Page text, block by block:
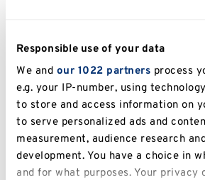
Responsible use of your data
We and our 1022 partners process
e.g. your IP-number, using
to store and access information on
to serve personalized ads and
measurement, audience research
development. You have a choice in
and for what purposes. Your privacy
Report continuously flushing
If you use a kettle, only fill it
of water you need.
Student